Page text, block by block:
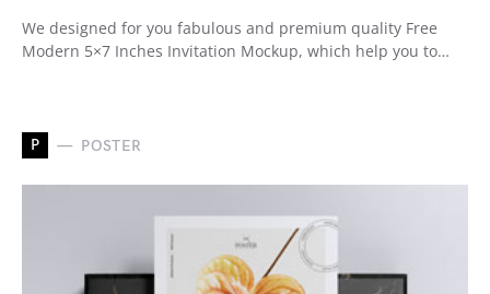
We designed for you fabulous and premium quality Free
Modern 5×7 Inches Invitation Mockup, which help you to…
P POSTER